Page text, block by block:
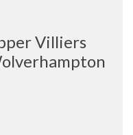
Villiers